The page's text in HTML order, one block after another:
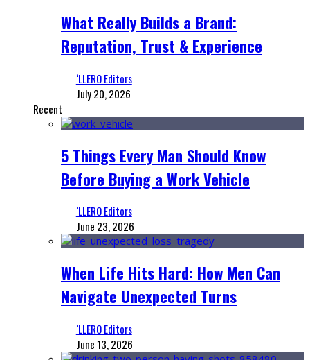
What Really Builds a Brand:
Reputation, Trust & Experience
‘LLERO Editors
July 20, 2026
Recent
5 Things Every Man Should Know
Before Buying a Work Vehicle
‘LLERO Editors
June 23, 2026
When Life Hits Hard: How Men Can
Navigate Unexpected Turns
‘LLERO Editors
June 13, 2026